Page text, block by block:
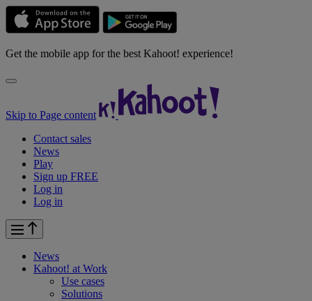
Get the mobile app for the best Kahoot! experience!
Skip to Page content
Contact sales
News
Play
Sign up FREE
Log in
Log in
News
Kahoot! at Work
Use cases
Solutions